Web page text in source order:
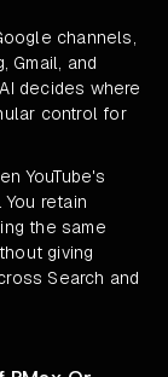
channels,
Gmail, and
decides where
control for
YouTube's
retain
the same
giving
Search and